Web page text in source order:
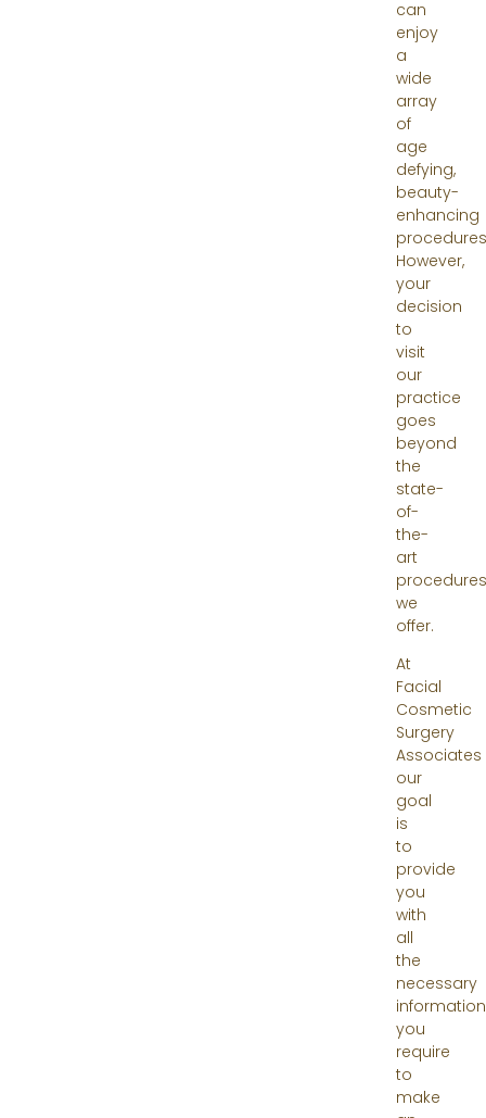
can
enjoy
a
wide
array
of
age
defying,
beauty-
enhancing
However,
your
decision
to
visit
our
practice
goes
beyond
the
state-
of-
the-
art
procedures
we
offer.
At
Facial
Cosmetic
Surgery
Associates
our
goal
is
to
provide
you
with
all
the
necessary
information
you
require
to
make